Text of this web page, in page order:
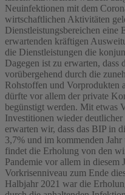
Neuinfektionen mit dem
wirtschaftlichen Aktivitäten
Dienstleistungsbereichen eine
erwartenden kräftigen
die Dienstleistungen die
Dagegen ist zu erwarten, dass
vorübergehend durch die
Rohstoffen und Vorprodukten
dürfte vor allem der private
begünstigt werden. Mit etwas
Investitionen wieder
erwarten wir, dass das BIP in
3,7% und im kommenden
findet die Erholung von den
Pandemie vor allem in diesem
Vorkrisenniveau zum Ende
Halbjahr 2021 war die